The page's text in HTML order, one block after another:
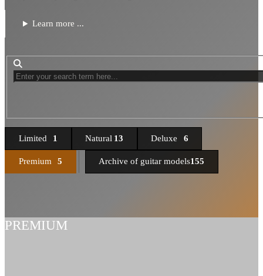
Learn more ...
Limited 1 Natural 13 Deluxe 6
Premium 5 Archive of guitar models155
PREMIUM